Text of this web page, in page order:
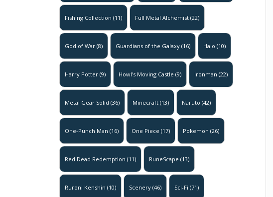
Fishing Collection (11) Full Metal Alchemist (22)
God of War (8) Guardians of the Galaxy (16) Halo (10)
Harry Potter (9) Howl's Moving Castle (9) Ironman (22)
Metal Gear Solid (36) Minecraft (13) Naruto (42)
One-Punch Man (16) One Piece (17) Pokemon (26)
Red Dead Redemption (11) RuneScape (13)
Ruroni Kenshin (10) Scenery (46) Sci-Fi (71)